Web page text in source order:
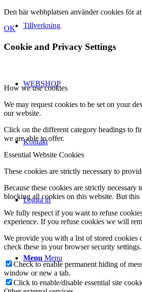
Tillverkning
WEBSHOP
Kontakt
Logga in
Menu Menu
Den här webbplatsen använder cookies för
OK
Cookie and Privacy Settings
How we use cookies
We may request cookies to be set on your
our website.
Click on the different category headings to
we are able to offer.
Essential Website Cookies
These cookies are strictly necessary to
Because these cookies are strictly
blocking all cookies on this website. But
We fully respect if you want to refuse
experience. If you refuse cookies we will
We provide you with a list of stored cookies
check these in your browser security settings.
Check to enable permanent hiding of
window or new a tab.
Click to enable/disable essential site